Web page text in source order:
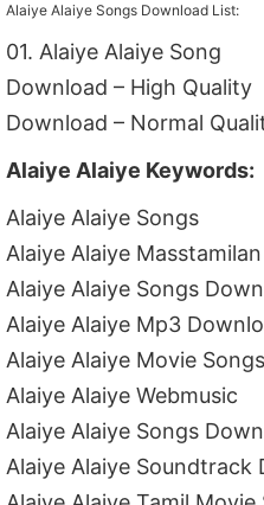
Alaiye Alaiye Songs Download List:
01. Alaiye Alaiye Song
Download – High Quality
Download – Normal
Alaiye Alaiye Keywords:
Alaiye Alaiye Songs
Alaiye Alaiye Masstamilan
Alaiye Alaiye Songs
Alaiye Alaiye Mp3
Alaiye Alaiye Movie
Alaiye Alaiye Webmusic
Alaiye Alaiye Songs
Alaiye Alaiye Soundtrack